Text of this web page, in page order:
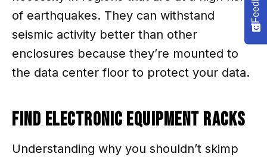
of earthquakes. They can withstand
seismic activity better than other
enclosures because they’re mounted to
the data center floor to protect your data.
Find Electronic Equipment Racks
Understanding why you shouldn’t skimp